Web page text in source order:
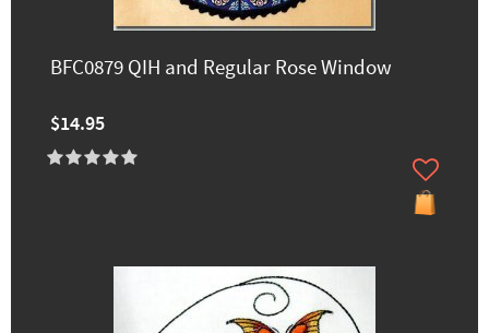
BFC0879 QIH and Regular Rose Window
$14.95